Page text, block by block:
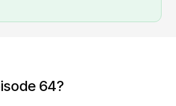
into sales.
64?